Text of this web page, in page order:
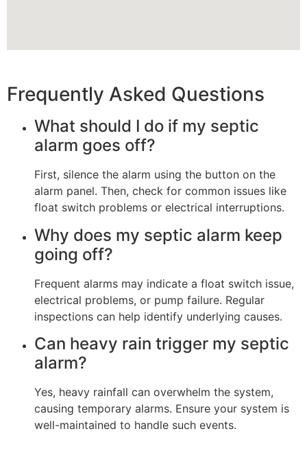
Frequently Asked Questions
What should I do if my septic
alarm goes off?
First, silence the alarm using the button on the
alarm panel. Then, check for common issues like
float switch problems or electrical interruptions.
Why does my septic alarm keep
going off?
Frequent alarms may indicate a float switch issue,
electrical problems, or pump failure. Regular
inspections can help identify underlying causes.
Can heavy rain trigger my septic
alarm?
Yes, heavy rainfall can overwhelm the system,
causing temporary alarms. Ensure your system is
well-maintained to handle such events.